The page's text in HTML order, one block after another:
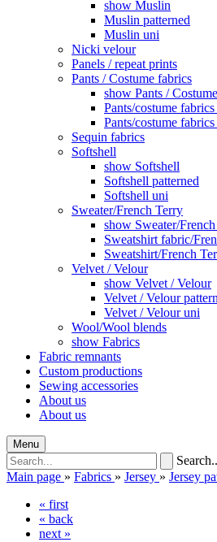
show Muslin
Muslin patterned
Muslin uni
Nicki velour
Panels / repeat prints
Pants / Costume fabrics
show Pants /
Pants/costume
Pants/costume
Sequin fabrics
Softshell
show Softshell
Softshell patterned
Softshell uni
Sweater/French Terry
show Sweater/
Sweatshirt fabric/
Sweatshirt/French
Velvet / Velour
show Velvet / Velour
Velvet / Velour
Velvet / Velour uni
Wool/Wool blends
show Fabrics
Fabric remnants
Custom productions
Sewing accessories
About us
About us
Menu
Main page » Fabrics » Jersey » Jersey
« first
« back
next »